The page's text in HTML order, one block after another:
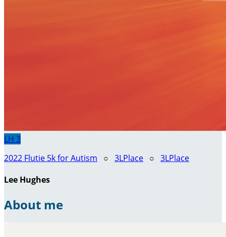
LH 3
2022 Flutie 5k for Autism ○ 3LPlace ○ 3LPlace
Lee Hughes
About me